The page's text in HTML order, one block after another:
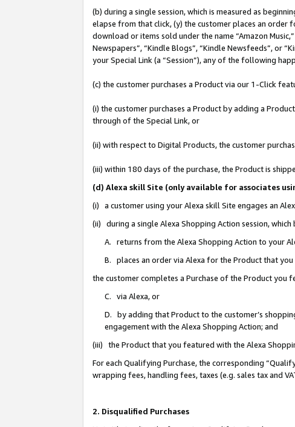
(b) during a single session, which is measured as
elapse from that click, (y) the customer places an order
download or items sold under the name “Amazon
Newspapers”, “Kindle Blogs”, “Kindle Newsfeeds”, or
your Special Link (a “Session”), any of the following
(c) the customer purchases a Product via our 1-Click
(i) the customer purchases a Product by adding a
through of the Special Link, or
(ii) with respect to Digital Products, the customer
(iii) within 180 days of the purchase, the Product is
(d) Alexa skill Site (only available for associates
(i) a customer using your Alexa skill Site engages an
(ii) during a single Alexa Shopping Action session,
A. returns from the Alexa Shopping Action to your
B. places an order via Alexa for the Product that
the customer completes a Purchase of the Product you
C. via Alexa, or
D. by adding that Product to the customer’s
engagement with the Alexa Shopping Action; and
(iii) the Product that you featured with the Alexa
For each Qualifying Purchase, the corresponding
wrapping fees, handling fees, taxes (e.g. sales tax and
2. Disqualified Purchases